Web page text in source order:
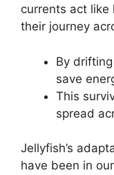
currents act like
their journey
By
save
This
spread
Jellyfish’s
have been in